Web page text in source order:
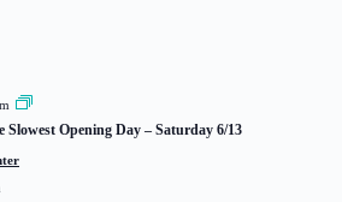
Slowest Opening Day – Saturday 6/13